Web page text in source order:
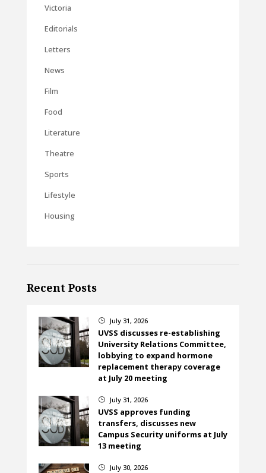
Victoria
Editorials
Letters
News
Film
Food
Literature
Theatre
Sports
Lifestyle
Housing
Recent Posts
} July 31, 2026
UVSS discusses re-establishing
University Relations Committee,
lobbying to expand hormone
replacement therapy coverage
at July 20 meeting
} July 31, 2026
UVSS approves funding
transfers, discusses new
Campus Security uniforms at July
13 meeting
} July 30, 2026